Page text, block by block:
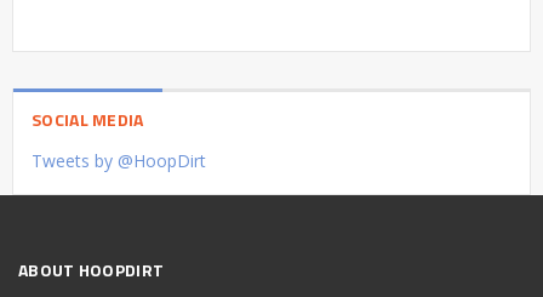
SOCIAL MEDIA
Tweets by @HoopDirt
ABOUT HOOPDIRT